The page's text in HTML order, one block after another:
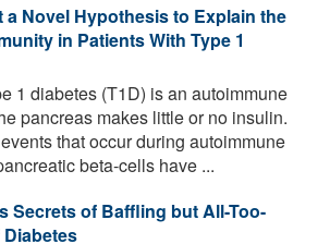
a Novel Hypothesis to Explain the
in Patients With Type 1
1 diabetes (T1D) is an autoimmune
pancreas makes little or no insulin.
that occur during autoimmune
beta-cells have ...
Secrets of Baffling but All-Too-